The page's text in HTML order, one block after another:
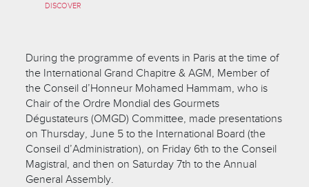
DISCOVER
During the programme of events in Paris at the time of
the International Grand Chapitre & AGM, Member of
the Conseil d’Honneur Mohamed Hammam, who is
Chair of the Ordre Mondial des Gourmets
Dégustateurs (OMGD) Committee, made presentations
on Thursday, June 5 to the International Board (the
Conseil d’Administration), on Friday 6th to the Conseil
Magistral, and then on Saturday 7th to the Annual
General Assembly.